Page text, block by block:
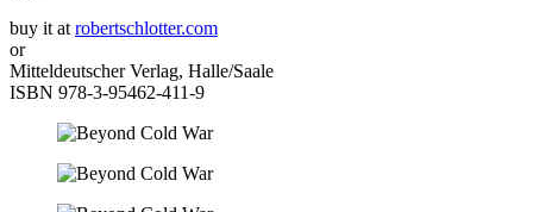
buy it at robertschlotter.com
or
Mitteldeutscher Verlag, Halle/Saale
ISBN 978-3-95462-411-9